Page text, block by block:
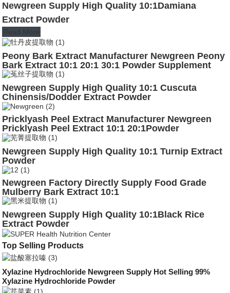
Newgreen Supply High Quality 10:1Damiana
Extract Powder
Read More
Peony Bark Extract Manufacturer Newgreen Peony
Bark Extract 10:1 20:1 30:1 Powder Supplement
Newgreen Supply High Quality 10:1 Cuscuta
Chinensis/Dodder Extract Powder
Pricklyash Peel Extract Manufacturer Newgreen
Pricklyash Peel Extract 10:1 20:1Powder
Supplement
Newgreen Supply High Quality 10:1 Turnip Extract
Powder
Newgreen Factory Directly Supply Food Grade
Mulberry Bark Extract 10:1
Newgreen Supply High Quality 10:1Black Rice
Extract Powder
Top Selling Products
Xylazine Hydrochloride Newgreen Supply Hot Selling 99%
Xylazine Hydrochloride Powder